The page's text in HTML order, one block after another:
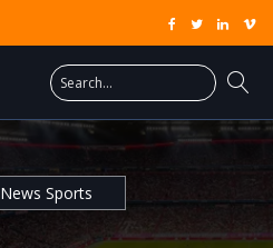
News Sports